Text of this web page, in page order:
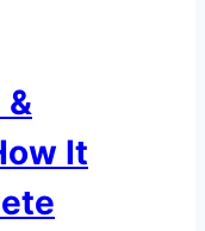
&
It